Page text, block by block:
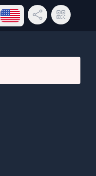
Open language menu
Share LinkQR Code